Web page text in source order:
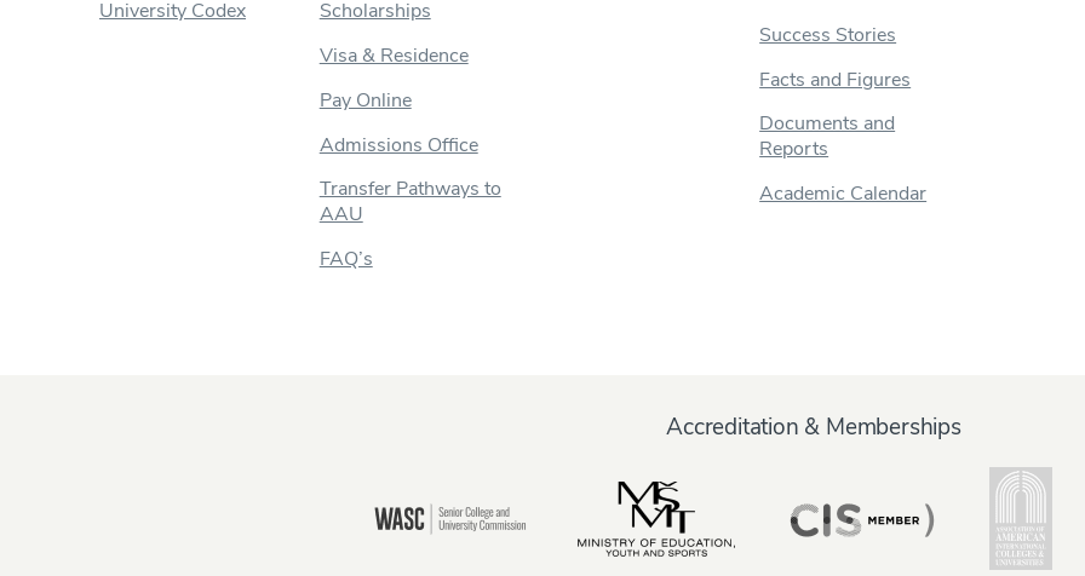
University Codex
Scholarships
Visa & Residence
Pay Online
Admissions Office
Transfer Pathways to
AAU
FAQ’s
Success Stories
Facts and Figures
Documents and
Reports
Academic Calendar
Accreditation & Memberships